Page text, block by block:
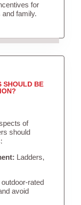
for
family.
SHOULD BE
of
should
Ladders,
rated
avoid